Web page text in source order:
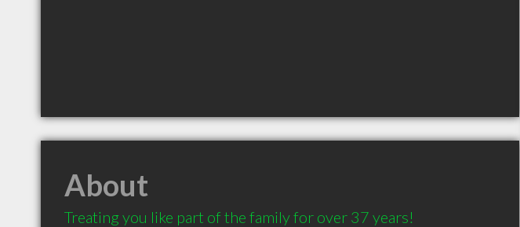
About
Treating you like part of the family for over 37 years!